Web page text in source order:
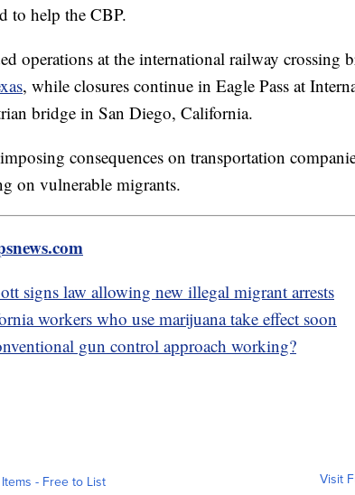
to help the CBP.
operations at the international railway crossing
, while closures continue in Eagle Pass at
bridge in San Diego, California.
consequences on transportation
on vulnerable migrants.
signs law allowing new illegal migrant arrests
workers who use marijuana take effect soon
gun control approach working?
- Free to List Visit